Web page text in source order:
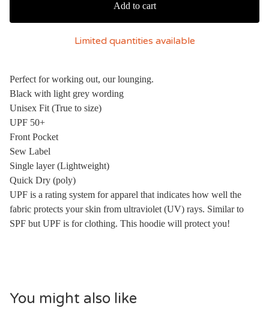
Add to cart
Limited quantities available
Perfect for working out, our lounging.
Black with light grey wording
Unisex Fit (True to size)
UPF 50+
Front Pocket
Sew Label
Single layer (Lightweight)
Quick Dry (poly)
UPF is a rating system for apparel that indicates how well the
fabric protects your skin from ultraviolet (UV) rays. Similar to
SPF but UPF is for clothing. This hoodie will protect you!
You might also like